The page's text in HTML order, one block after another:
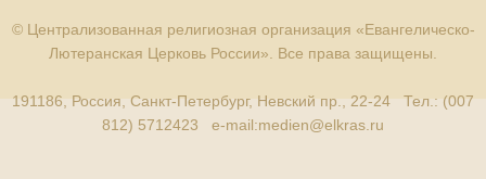
© Централизованная религиозная организация «Евангелическо-
Лютеранская Церковь России». Все права защищены.
191186, Россия, Санкт-Петербург, Невский пр., 22-24 Тел.: (007
812) 5712423 e-mail:medien@elkras.ru